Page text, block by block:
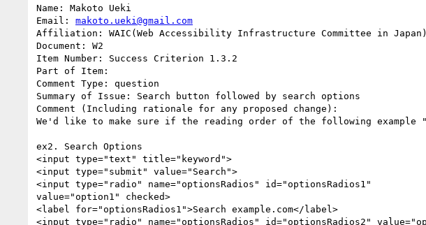
Name: Makoto Ueki
Email: makoto.ueki@gmail.com
Affiliation: WAIC(Web Accessibility Infrastructure Committee in Japan)
Document: W2
Item Number: Success Criterion 1.3.2
Part of Item:
Comment Type: question
Summary of Issue: Search button followed by search options
Comment (Including rationale for any proposed change):
We'd like to make sure if the reading order of the following
ex2. Search Options
<input type="text" title="keyword">
<input type="submit" value="Search">
<input type="radio" name="optionsRadios" id="optionsRadios1"
value="option1" checked>
<label for="optionsRadios1">Search example.com</label>
<input type="radio" name="optionsRadios" id="optionsRadios2"